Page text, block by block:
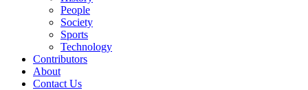
People
Society
Sports
Technology
Contributors
About
Contact Us